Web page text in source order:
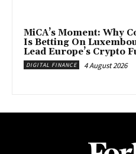
MiCA’s Moment: Why
Is Betting On
Lead Europe’s Crypto
DIGITAL FINANCE 4 August 2026